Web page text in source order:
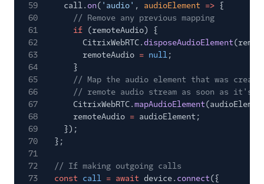
59
call. on( 'audio' , audioElement => {
60
// Remove any previous mapping
61
if (remoteAudio) {
62
CitrixWebRTC. disposeAudioElement
63
remoteAudio = null;
64
}
65
// Map the audio element that was
66
// remote audio stream as soon as it's
67
CitrixWebRTC.mapAudioElement
68
remoteAudio = audioElement;
69
});
70
};
71
72
// If making outgoing calls
73
const call = await device. connect({